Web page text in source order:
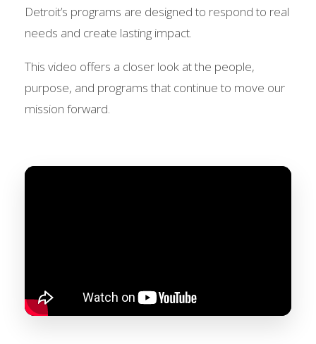
Detroit’s programs are designed to respond to real
needs and create lasting impact.
This video offers a closer look at the people,
purpose, and programs that continue to move our
mission forward.